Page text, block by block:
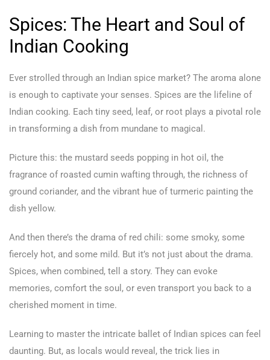
Spices: The Heart and Soul of
Indian Cooking
Ever strolled through an Indian spice market? The aroma alone
is enough to captivate your senses. Spices are the lifeline of
Indian cooking. Each tiny seed, leaf, or root plays a pivotal role
in transforming a dish from mundane to magical.
Picture this: the mustard seeds popping in hot oil, the
fragrance of roasted cumin wafting through, the richness of
ground coriander, and the vibrant hue of turmeric painting the
dish yellow.
And then there’s the drama of red chili: some smoky, some
fiercely hot, and some mild. But it’s not just about the drama.
Spices, when combined, tell a story. They can evoke
memories, comfort the soul, or even transport you back to a
cherished moment in time.
Learning to master the intricate ballet of Indian spices can feel
daunting. But, as locals would reveal, the trick lies in